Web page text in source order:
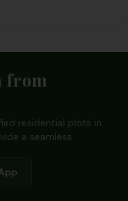
from
residential plots in
a seamless